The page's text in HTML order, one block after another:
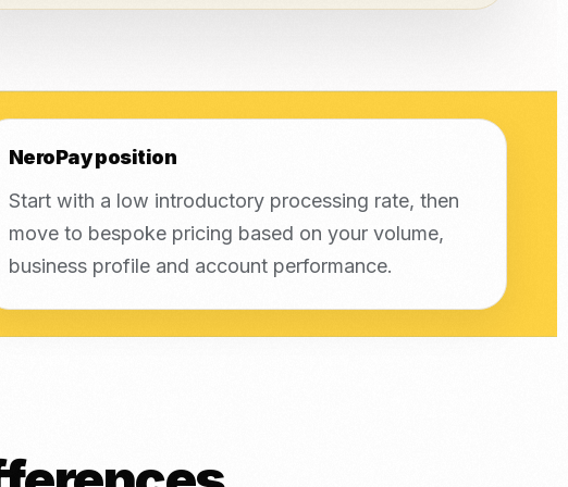
NeroPay position
Start with a low introductory processing rate, then
move to bespoke pricing based on your volume,
business profile and account performance.